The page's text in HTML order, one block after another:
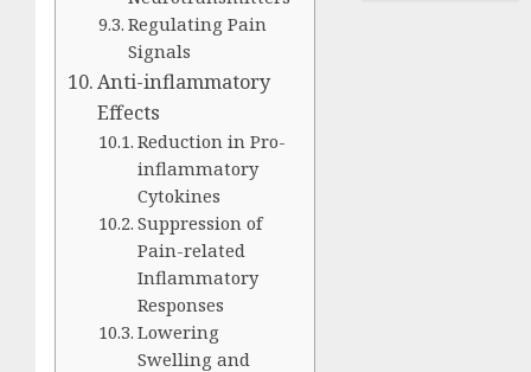
Regulating Pain
Signals
Anti-inflammatory
Effects
Reduction in Pro-
inflammatory
Cytokines
Suppression of
Pain-related
Inflammatory
Responses
Lowering
Swelling and